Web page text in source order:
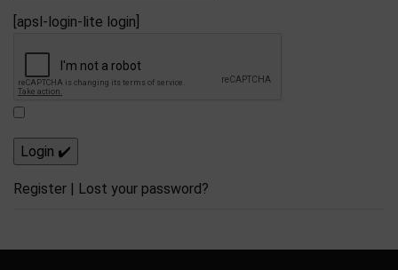
[apsl-login-lite login]
Register Lost your password?